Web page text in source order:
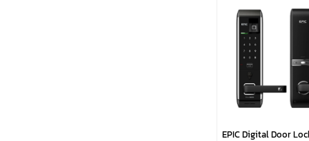
EPIC Digital Door